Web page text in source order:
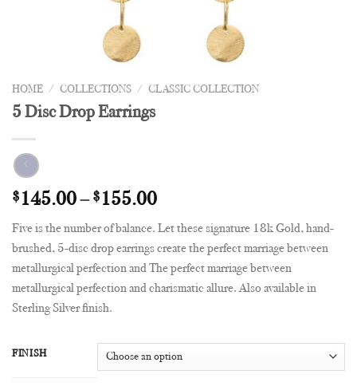
HOME / COLLECTIONS / CLASSIC COLLECTION
5 Disc Drop Earrings
$ 145.00– $ 155.00
Five is the number of balance. Let these signature 18k Gold, hand-
brushed, 5-disc drop earrings create the perfect marriage between
metallurgical perfection and The perfect marriage between
metallurgical perfection and charismatic allure. Also available in
Sterling Silver finish.
FINISH